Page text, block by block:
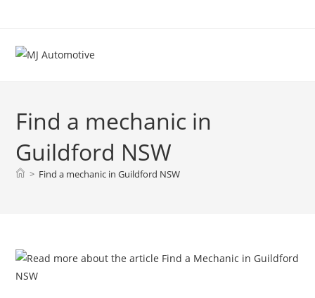
Find a mechanic in
Guildford NSW
> Find a mechanic in Guildford NSW